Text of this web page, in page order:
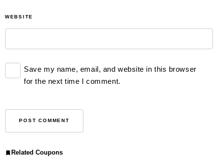
WEBSITE
Save my name, email, and website in this browser
for the next time I comment.
Related Coupons